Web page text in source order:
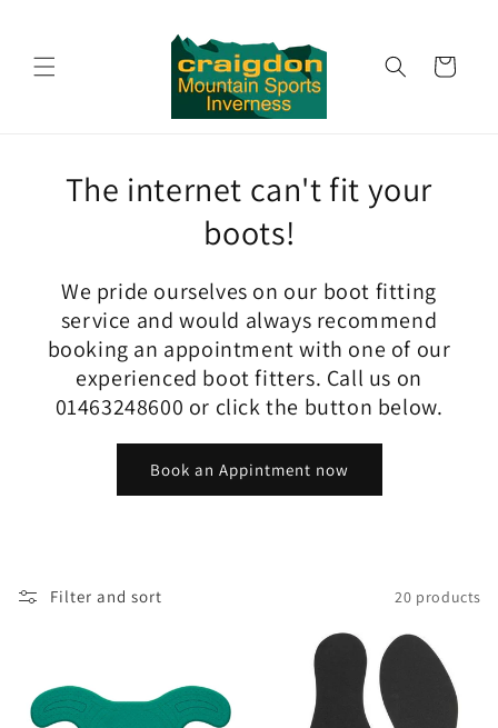
Cart
The internet can't fit your
boots!
We pride ourselves on our boot fitting
service and would always recommend
booking an appointment with one of our
experienced boot fitters. Call us on
01463248600 or click the button below.
Book an Appintment now
Filter and sort 20 products